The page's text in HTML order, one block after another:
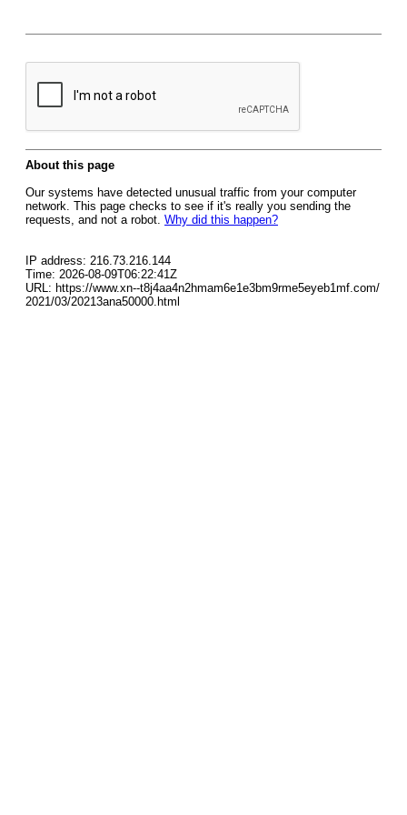
About this page
Our systems have detected unusual traffic from your computer
network. This page checks to see if it's really you sending the
requests, and not a robot. Why did this happen?
IP address: 216.73.216.144
Time: 2026-08-09T06:22:41Z
URL: https://www.xn--t8j4aa4n2hmam6e1e3bm9rme5eyeb1mf.com/
2021/03/20213ana50000.html